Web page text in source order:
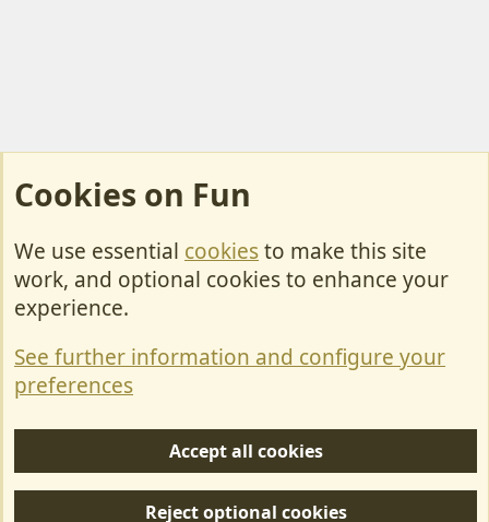
Cookies
Contact Us
Privacy policy
S
Cookies on Fun
We use essential cookiesto make this site
work, and optional cookies to enhance your
experience.
See further information and configure your
preferences
Accept all cookies
Reject optional cookies